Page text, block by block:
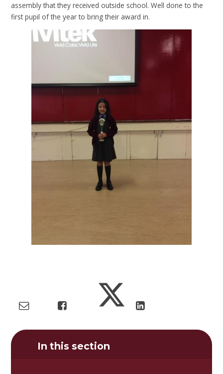
assembly that they received outside school. Well done to the
first pupil of the year to bring their award in.
In this section